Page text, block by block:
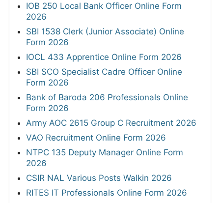
IOB 250 Local Bank Officer Online Form
2026
SBI 1538 Clerk (Junior Associate) Online
Form 2026
IOCL 433 Apprentice Online Form 2026
SBI SCO Specialist Cadre Officer Online
Form 2026
Bank of Baroda 206 Professionals Online
Form 2026
Army AOC 2615 Group C Recruitment 2026
VAO Recruitment Online Form 2026
NTPC 135 Deputy Manager Online Form
2026
CSIR NAL Various Posts Walkin 2026
RITES IT Professionals Online Form 2026